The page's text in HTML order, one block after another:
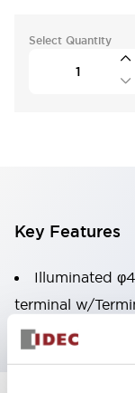
Select Quantity
Key Features
Illuminated
terminal w/